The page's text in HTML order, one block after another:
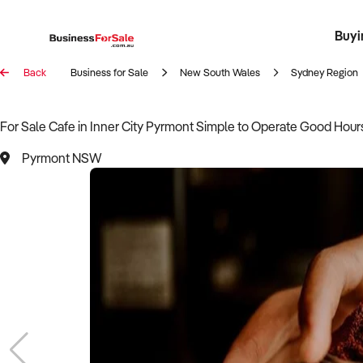
Back Business for Sale New South Wales Sydney Region
For Sale Cafe in Inner City Pyrmont Simple to Operate Good
Pyrmont NSW